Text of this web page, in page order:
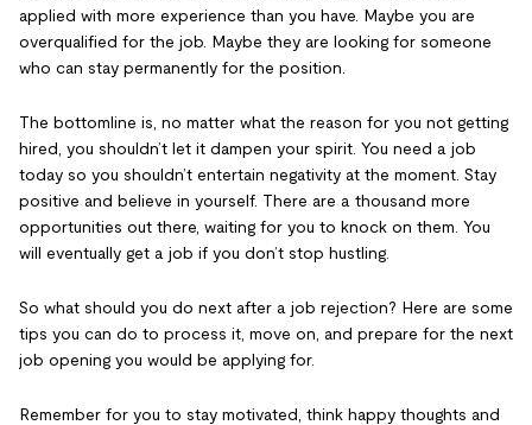
applied with more experience than you have. Maybe you are
overqualified for the job. Maybe they are looking for someone
who can stay permanently for the position.
The bottomline is, no matter what the reason for you not getting
hired, you shouldn’t let it dampen your spirit. You need a job
today so you shouldn’t entertain negativity at the moment. Stay
positive and believe in yourself. There are a thousand more
opportunities out there, waiting for you to knock on them. You
will eventually get a job if you don’t stop hustling.
So what should you do next after a job rejection? Here are some
tips you can do to process it, move on, and prepare for the next
job opening you would be applying for.
Remember for you to stay motivated, think happy thoughts and